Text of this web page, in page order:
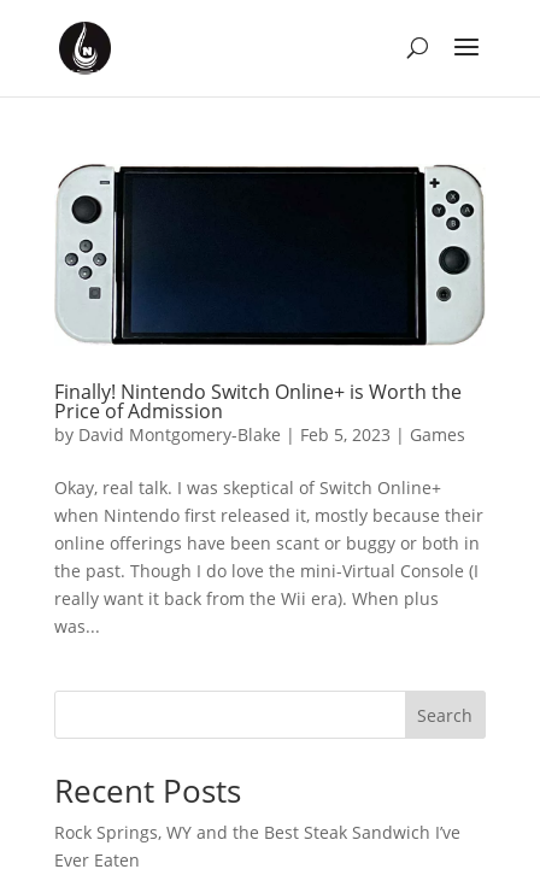
Finally! Nintendo Switch Online+ is Worth the
Price of Admission
by David Montgomery-Blake | Feb 5, 2023 | Games
Okay, real talk. I was skeptical of Switch Online+
when Nintendo first released it, mostly because their
online offerings have been scant or buggy or both in
the past. Though I do love the mini-Virtual Console (I
really want it back from the Wii era). When plus
was...
Search
Recent Posts
Rock Springs, WY and the Best Steak Sandwich I’ve
Ever Eaten